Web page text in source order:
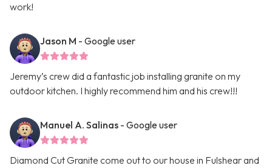
work!
Jason M - Google user
Jeremy’s crew did a fantastic job installing granite on my
outdoor kitchen. I highly recommend him and his crew!!!
Manuel A. Salinas - Google user
Diamond Cut Granite come out to our house in Fulshear and